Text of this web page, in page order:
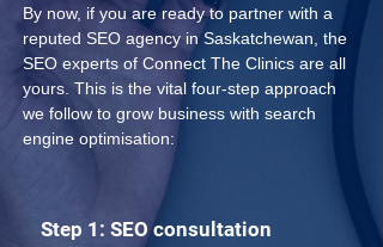
By now, if you are ready to partner with a
reputed SEO agency in Saskatchewan, the
SEO experts of Connect The Clinics are all
yours. This is the vital four-step approach
we follow to grow business with search
engine optimisation:
Step 1: SEO consultation